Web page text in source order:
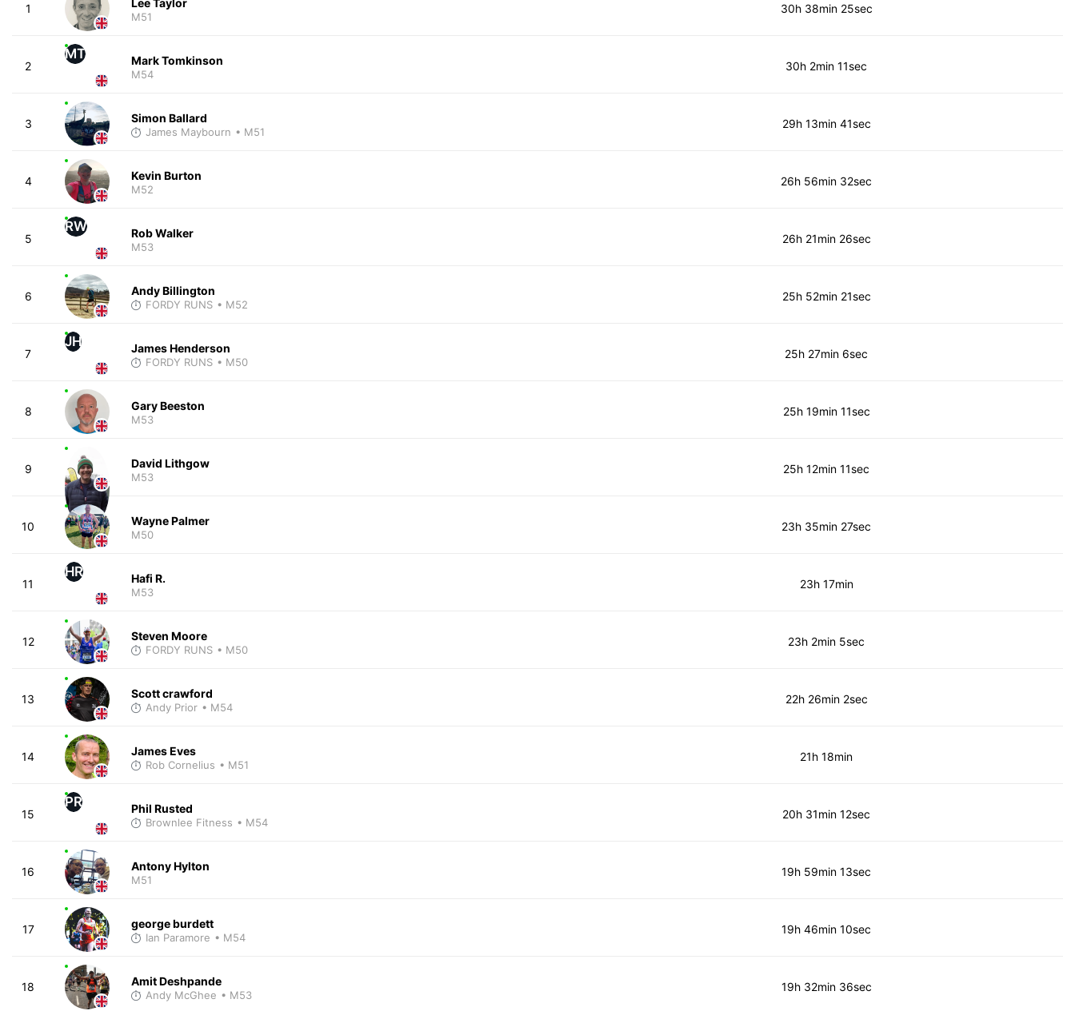
1
M51
30h 38min 25sec
2
MT Mark Tomkinson
M54
30h 2min 11sec
3 Simon Ballard
James Maybourn • M51
29h 13min 41sec
4 Kevin Burton
M52
26h 56min 32sec
5
RW Rob Walker
M53
26h 21min 26sec
6 Andy Billington
FORDY RUNS • M52
25h 52min 21sec
7
JH James Henderson
FORDY RUNS • M50
25h 27min 6sec
8 Gary Beeston
M53
25h 19min 11sec
9 David Lithgow
M53
25h 12min 11sec
10 Wayne Palmer
M50
23h 35min 27sec
11
HR Hafi R.
M53
23h 17min
12 Steven Moore
FORDY RUNS • M50
23h 2min 5sec
13 Scott crawford
Andy Prior • M54
22h 26min 2sec
14 James Eves
Rob Cornelius • M51
21h 18min
15
PR Phil Rusted
Brownlee Fitness • M54
20h 31min 12sec
16 Antony Hylton
M51
19h 59min 13sec
17 george burdett
Ian Paramore • M54
19h 46min 10sec
18 Amit Deshpande
Andy McGhee • M53
19h 32min 36sec